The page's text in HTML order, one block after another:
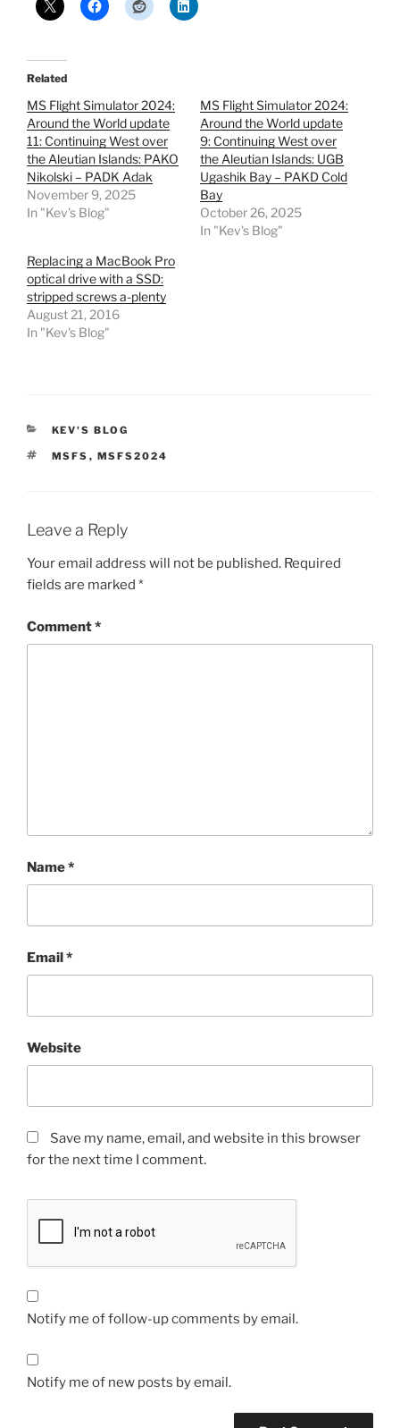
Related
MS Flight Simulator 2024:
Around the World update
11: Continuing West over
the Aleutian Islands: PAKO
Nikolski – PADK Adak
November 9, 2025
In "Kev's Blog"
MS Flight Simulator 2024:
Around the World update
9: Continuing West over
the Aleutian Islands: UGB
Ugashik Bay – PAKD Cold
Bay
October 26, 2025
In "Kev's Blog"
Replacing a MacBook Pro
optical drive with a SSD:
stripped screws a-plenty
August 21, 2016
In "Kev's Blog"
CATEGORIES
KEV'S BLOG
TAGS
MSFS , MSFS2024
Leave a Reply
Your email address will not be published. Required
fields are marked *
Comment*
Name*
Email*
Website
Save my name, email, and website in this browser
for the next time I comment.
Notify me of follow-up comments by email.
Notify me of new posts by email.